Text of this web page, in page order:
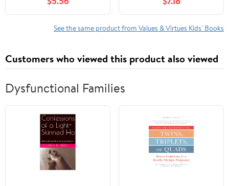
Ängsten, zum Verstehen
von Gefühlen und ,
(Paperback)
See the same product from Values & Virtues Kids' Books
Customers who viewed this product also viewed
Dysfunctional Families